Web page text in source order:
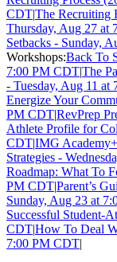
CDT|The Recruiting
Thursday, Aug 27 at
Setbacks - Sunday,
Workshops:Back To
7:00 PM CDT|The
- Tuesday, Aug 11
Energize Your
PM CDT|RevPrep
Athlete Profile for
CDT|IMG
Strategies -
Roadmap: What To
PM CDT|Parent’s
Sunday, Aug 23 at
Successful Student-
CDT|How To Deal
7:00 PM CDT|